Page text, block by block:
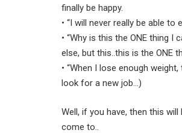
finally be happy.
• “I will never really be able
• “Why is this the ONE thing
else, but this..this is the ONE
• “When I lose enough
look for a new job…)
Well, if you have, then this
come to..